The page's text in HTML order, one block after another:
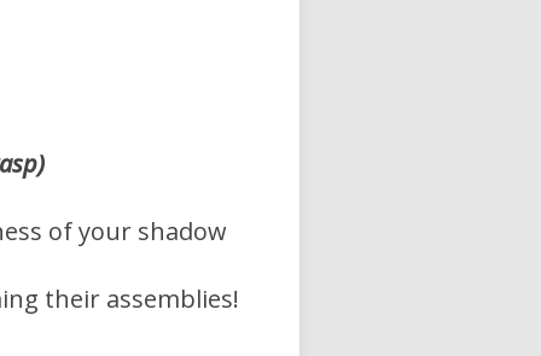
of your shadow
their assemblies!